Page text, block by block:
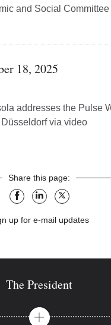
and Social
18, 2025
addresses the Pulse
via video
Share this page:
facebooklinkedin X
up for e-mail updates
The President